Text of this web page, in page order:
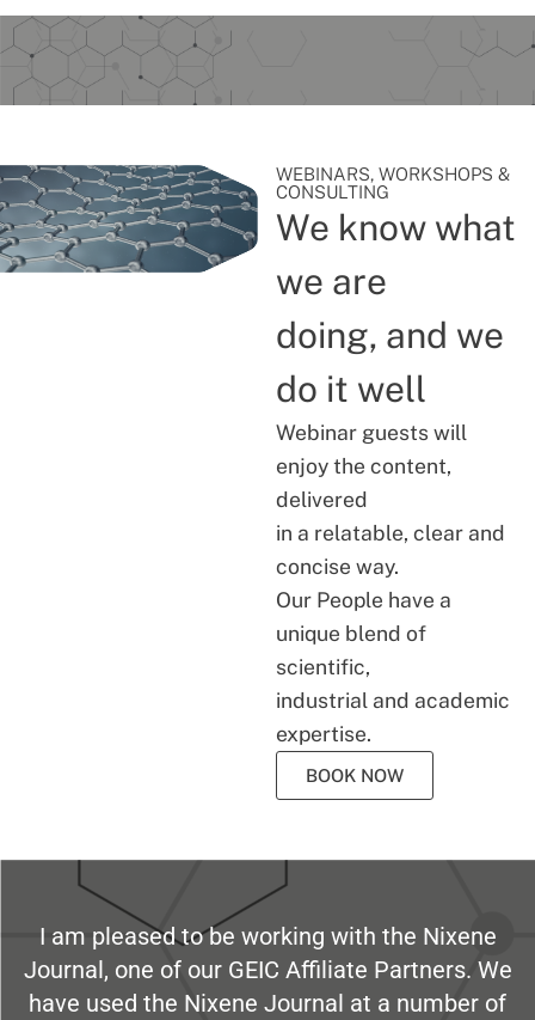
WEBINARS, WORKSHOPS &
CONSULTING
We know what
we are
doing, and we
do it well
Webinar guests will
enjoy the content,
delivered
in a relatable, clear and
concise way.
Our People have a
unique blend of
scientific,
industrial and academic
expertise.
BOOK NOW
I am pleased to be working with the Nixene
Journal, one of our GEIC Affiliate Partners. We
have used the Nixene Journal at a number of